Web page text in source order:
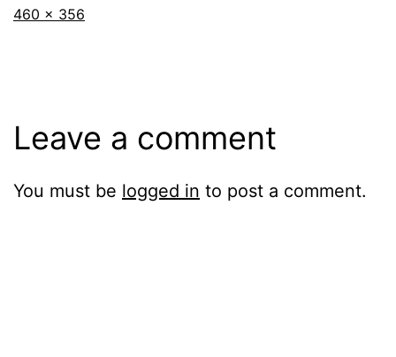
Full
460 × 356
Leave a comment
You must be logged in to post a comment.